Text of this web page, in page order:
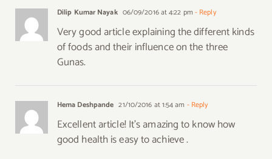
Dilip Kumar Nayak 06/09/2016 at 4:22 pm - Reply
Very good article explaining the different kinds
of foods and their influence on the three
Gunas.
Hema Deshpande 21/10/2016 at 1:54 am - Reply
Excellent article! It’s amazing to know how
good health is easy to achieve .